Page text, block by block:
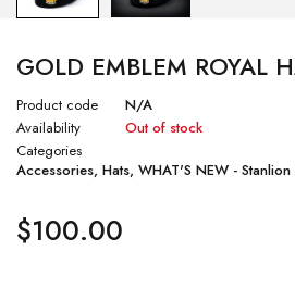
GOLD EMBLEM ROYAL
Product code
N/A
Availability
Out of stock
Categories
Accessories, Hats, WHAT'S NEW -
$100.00